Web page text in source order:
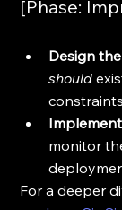
[Phase:
Design
should
monitor
For a deeper